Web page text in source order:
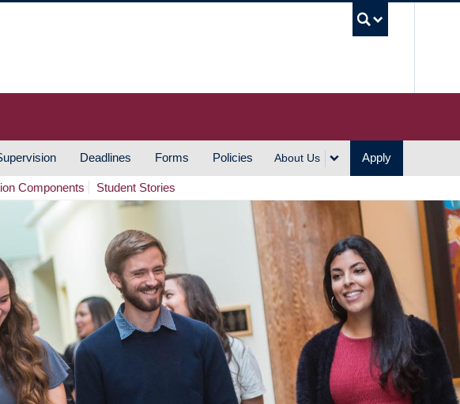
Deadlines Forms Policies About Us Apply
Components Student Stories